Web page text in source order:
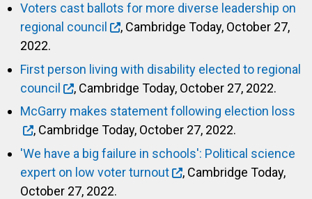
Voters cast ballots for more diverse leadership on
regional council
, Cambridge Today, October 27,
2022.
First person living with disability elected to regional
council
, Cambridge Today, October 27, 2022.
McGarry makes statement following election loss
, Cambridge Today, October 27, 2022.
'We have a big failure in schools': Political science
expert on low voter turnout
, Cambridge Today,
October 27, 2022.